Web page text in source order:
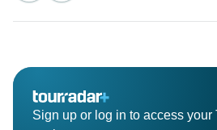
Sign up or log in to access your